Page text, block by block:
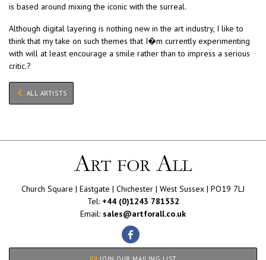
is based around mixing the iconic with the surreal.
Although digital layering is nothing new in the art industry, I like to
think that my take on such themes that I�m currently experimenting
with will at least encourage a smile rather than to impress a serious
critic.?
ALL ARTISTS
Church Square | Eastgate | Chichester | West Sussex | PO19 7LJ
Tel: +44 (0)1243 781532
Email: sales@artforall.co.uk